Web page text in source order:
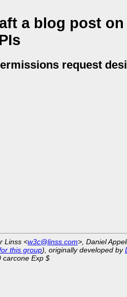
a blog post
request
Linss <w3c@linss.com>, Daniel
this group), originally developed by
carcone Exp $